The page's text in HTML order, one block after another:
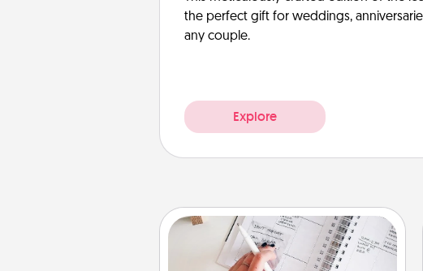
the perfect gift for weddings,
any couple.
Explore
Organizer